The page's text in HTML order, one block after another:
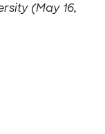
(May 16,